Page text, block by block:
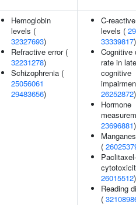
Hemoglobin
levels (
32327693)
Refractive error (
32231278)
Schizophrenia (
25056061
29483656)
C-
levels (
33339817)
Cognitive
rate in
cognitive
26252872)
Hormone
23696881)
(
26015512)
Reading
(